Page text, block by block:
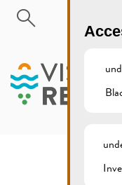
Skip to main content